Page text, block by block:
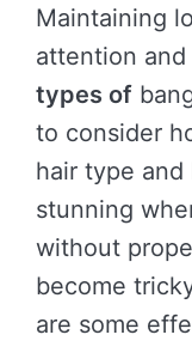
Maintaining
attention
types of
to consider
hair type
stunning
without
become
are some